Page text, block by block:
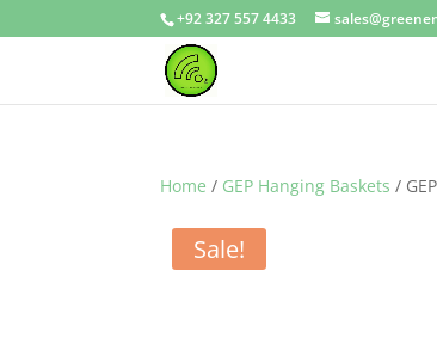
+92 327 557 4433
Home / GEP Hanging Baskets /
Sale!